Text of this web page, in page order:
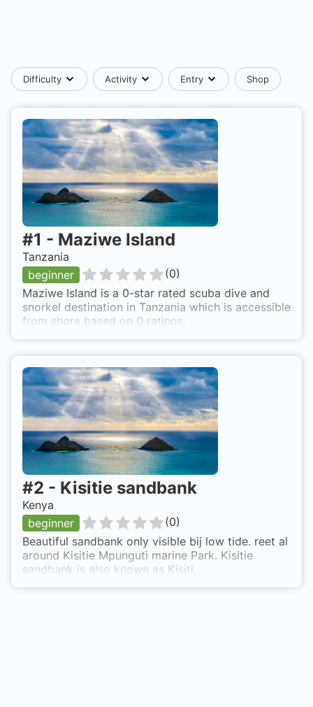
Difficulty Activity Entry Shop
#1 - Maziwe Island
Tanzania
beginner
(0)
Maziwe Island is a 0-star rated scuba dive and
snorkel destination in Tanzania which is accessible
from shore based on 0 ratings.
#2 - Kisitie sandbank
Kenya
beginner
(0)
Beautiful sandbank only visible bij low tide. reet al
around Kisitie Mpunguti marine Park. Kisitie
sandbank is also known as Kisiti.